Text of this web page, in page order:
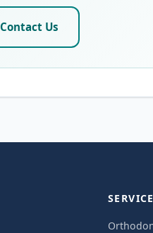
Contact Us